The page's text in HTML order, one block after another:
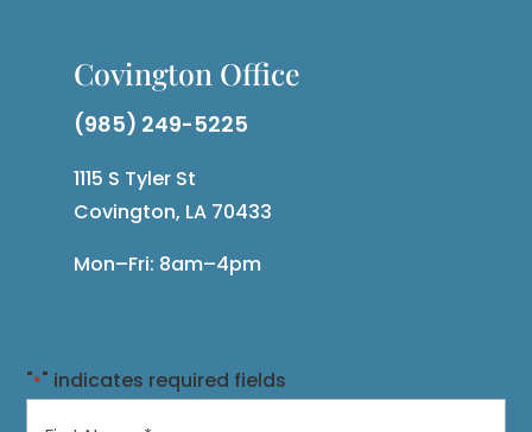
Covington Office
(985) 249-5225
1115 S Tyler St
Covington, LA 70433
Mon–Fri: 8am–4pm
"*" indicates required fields